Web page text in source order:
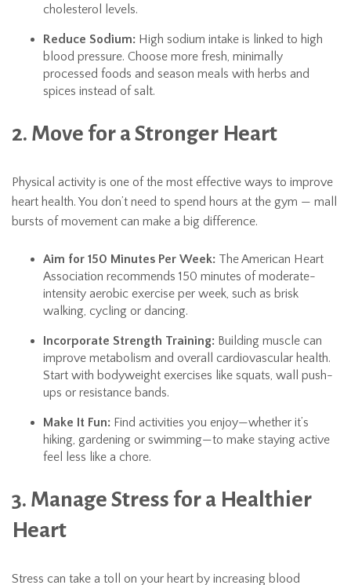
cholesterol levels.
Reduce Sodium: High sodium intake is linked to high
blood pressure. Choose more fresh, minimally
processed foods and season meals with herbs and
spices instead of salt.
2. Move for a Stronger Heart
Physical activity is one of the most effective ways to improve
heart health. You don’t need to spend hours at the gym — mall
bursts of movement can make a big difference.
Aim for 150 Minutes Per Week: The American Heart
Association recommends 150 minutes of moderate-
intensity aerobic exercise per week, such as brisk
walking, cycling or dancing.
Incorporate Strength Training: Building muscle can
improve metabolism and overall cardiovascular health.
Start with bodyweight exercises like squats, wall push-
ups or resistance bands.
Make It Fun: Find activities you enjoy—whether it’s
hiking, gardening or swimming—to make staying active
feel less like a chore.
3. Manage Stress for a Healthier
Heart
Stress can take a toll on your heart by increasing blood